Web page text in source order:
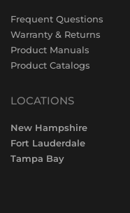
Frequent Questions
Warranty & Returns
Product Manuals
Product Catalogs
LOCATIONS
New Hampshire
Fort Lauderdale
Tampa Bay